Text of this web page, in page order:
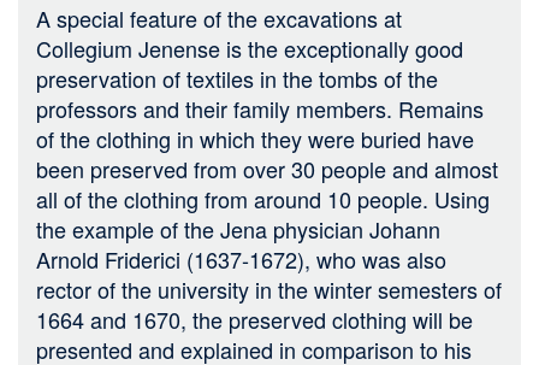
A special feature of the excavations at
Collegium Jenense is the exceptionally good
preservation of textiles in the tombs of the
professors and their family members. Remains
of the clothing in which they were buried have
been preserved from over 30 people and almost
all of the clothing from around 10 people. Using
the example of the Jena physician Johann
Arnold Friderici (1637-1672), who was also
rector of the university in the winter semesters of
1664 and 1670, the preserved clothing will be
presented and explained in comparison to his